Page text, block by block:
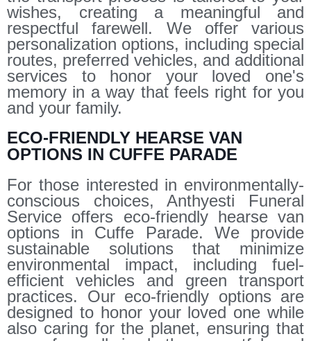
wishes, creating a meaningful and
respectful farewell. We offer various
personalization options, including special
routes, preferred vehicles, and additional
services to honor your loved one's
memory in a way that feels right for you
and your family.
ECO-FRIENDLY HEARSE VAN
OPTIONS IN CUFFE PARADE
For those interested in environmentally-
conscious choices, Anthyesti Funeral
Service offers eco-friendly hearse van
options in Cuffe Parade. We provide
sustainable solutions that minimize
environmental impact, including fuel-
efficient vehicles and green transport
practices. Our eco-friendly options are
designed to honor your loved one while
also caring for the planet, ensuring that